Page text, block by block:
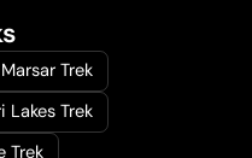
Trek
Lakes Trek
Trek